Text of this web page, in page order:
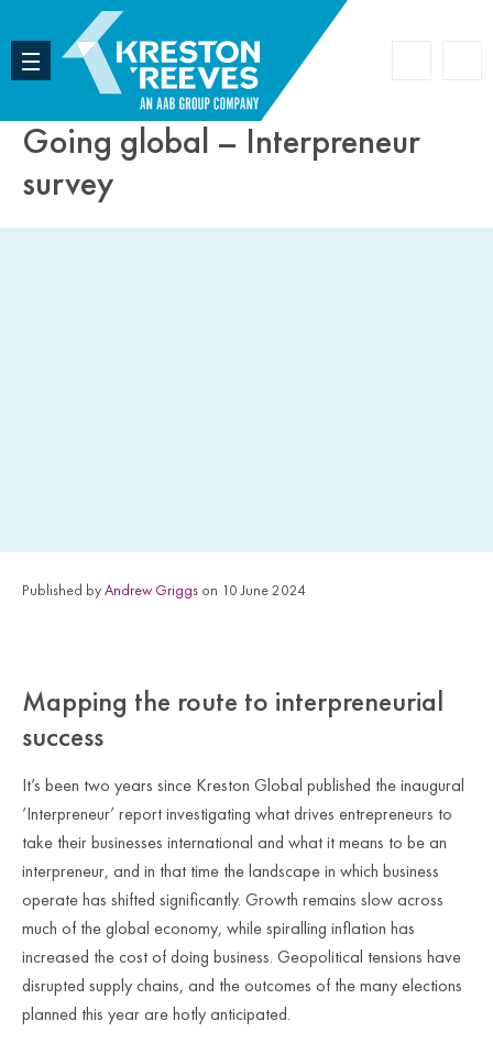
Going global – Interpreneur
survey
Published byAndrew Griggs on 10 June 2024
Mapping the route to interpreneurial
success
It’s been two years since Kreston Global published the inaugural
‘Interpreneur’ report investigating what drives entrepreneurs to
take their businesses international and what it means to be an
interpreneur, and in that time the landscape in which business
operate has shifted significantly. Growth remains slow across
much of the global economy, while spiralling inflation has
increased the cost of doing business. Geopolitical tensions have
disrupted supply chains, and the outcomes of the many elections
planned this year are hotly anticipated.